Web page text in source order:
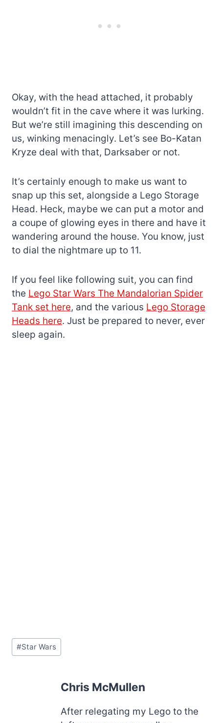
Okay, with the head attached, it probably
wouldn’t fit in the cave where it was lurking.
But we’re still imagining this descending on
us, winking menacingly. Let’s see Bo-Katan
Kryze deal with that, Darksaber or not.
It’s certainly enough to make us want to
snap up this set, alongside a Lego Storage
Head. Heck, maybe we can put a motor and
a coupe of glowing eyes in there and have it
wandering around the house. You know, just
to dial the nightmare up to 11.
If you feel like following suit, you can find
the Lego Star Wars The Mandalorian Spider
Tank set here, and the various Lego Storage
Heads here. Just be prepared to never, ever
sleep again.
Post
Tags:
#Star Wars
Chris McMullen
After relegating my Lego to the